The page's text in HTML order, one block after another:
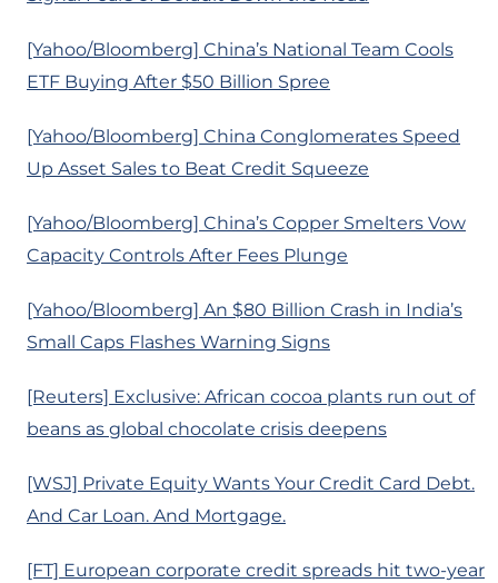
[Yahoo/Bloomberg] China’s National Team Cools
ETF Buying After $50 Billion Spree
[Yahoo/Bloomberg] China Conglomerates Speed
Up Asset Sales to Beat Credit Squeeze
[Yahoo/Bloomberg] China’s Copper Smelters Vow
Capacity Controls After Fees Plunge
[Yahoo/Bloomberg] An $80 Billion Crash in India’s
Small Caps Flashes Warning Signs
[Reuters] Exclusive: African cocoa plants run out of
beans as global chocolate crisis deepens
[WSJ] Private Equity Wants Your Credit Card Debt.
And Car Loan. And Mortgage.
[FT] European corporate credit spreads hit two-year